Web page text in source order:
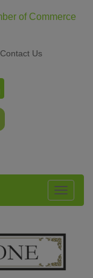
Contact Us
Toggle